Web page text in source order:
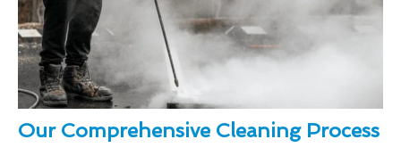
Our Comprehensive Cleaning Process